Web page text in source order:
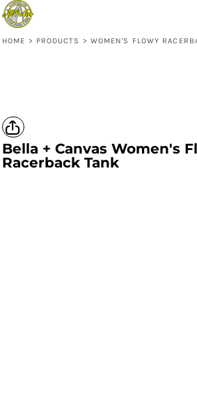
HOME > PRODUCTS > WOMEN'S FLOWY
Bella + Canvas Women's
Racerback Tank